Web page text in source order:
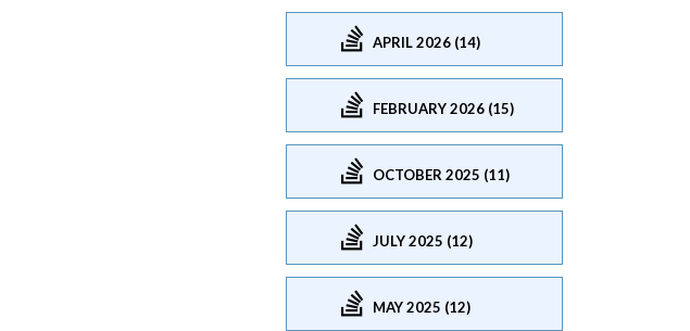
APRIL 2026 (14)
FEBRUARY 2026 (15)
OCTOBER 2025 (11)
JULY 2025 (12)
MAY 2025 (12)